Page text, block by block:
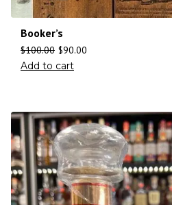
Booker’s
$100.00 $90.00
Add to cart